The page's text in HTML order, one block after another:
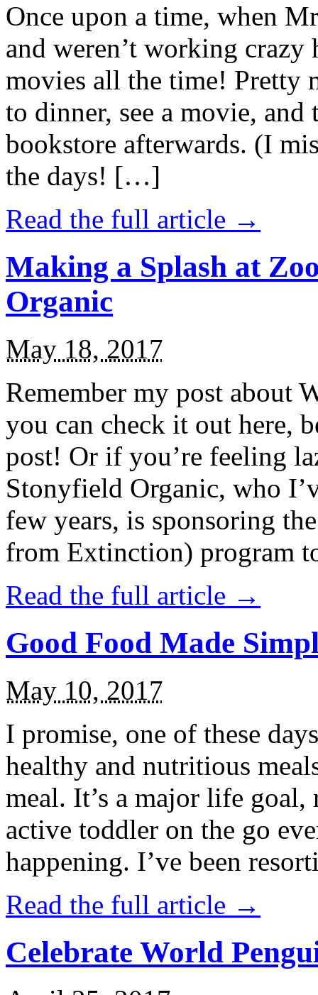
Once upon a time, when
and weren’t working
movies all the time! Pretty
to dinner, see a movie,
bookstore afterwards. (I
the days! […]
Read the full article →
Making a Splash at
Organic
May 18, 2017
Remember my post about
you can check it out here,
post! Or if you’re feeling
Stonyfield Organic, who
few years, is sponsoring
from Extinction) program
Read the full article →
Good Food Made
May 10, 2017
I promise, one of these
healthy and nutritious
meal. It’s a major life
active toddler on the go
happening. I’ve been
Read the full article →
Celebrate World